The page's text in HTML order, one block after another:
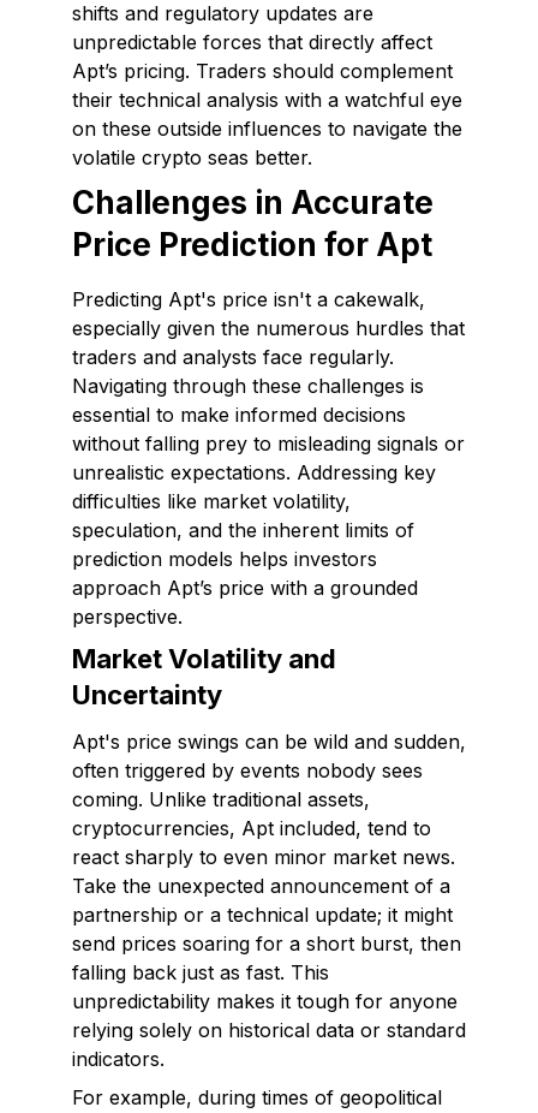
shifts and regulatory updates are
unpredictable forces that directly affect
Apt’s pricing. Traders should complement
their technical analysis with a watchful eye
on these outside influences to navigate the
volatile crypto seas better.
Challenges in Accurate
Price Prediction for Apt
Predicting Apt's price isn't a cakewalk,
especially given the numerous hurdles that
traders and analysts face regularly.
Navigating through these challenges is
essential to make informed decisions
without falling prey to misleading signals or
unrealistic expectations. Addressing key
difficulties like market volatility,
speculation, and the inherent limits of
prediction models helps investors
approach Apt’s price with a grounded
perspective.
Market Volatility and
Uncertainty
Apt's price swings can be wild and sudden,
often triggered by events nobody sees
coming. Unlike traditional assets,
cryptocurrencies, Apt included, tend to
react sharply to even minor market news.
Take the unexpected announcement of a
partnership or a technical update; it might
send prices soaring for a short burst, then
falling back just as fast. This
unpredictability makes it tough for anyone
relying solely on historical data or standard
indicators.
For example, during times of geopolitical